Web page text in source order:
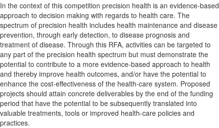
In the context of this competition precision health is an evidence-based
approach to decision making with regards to health care. The
spectrum of precision health includes health maintenance and disease
prevention, through early detection, to disease prognosis and
treatment of disease. Through this RFA, activities can be targeted to
any part of the precision health spectrum but must demonstrate the
potential to contribute to a more evidence-based approach to health
and thereby improve health outcomes, and/or have the potential to
enhance the cost-effectiveness of the health-care system. Proposed
projects should attain concrete deliverables by the end of the funding
period that have the potential to be subsequently translated into
valuable treatments, tools or improved health-care policies and
practices.